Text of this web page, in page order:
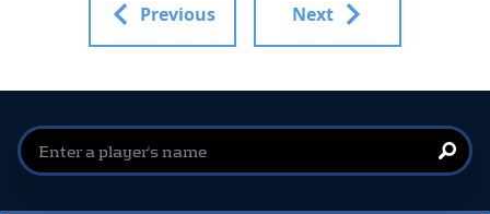
Previous Next